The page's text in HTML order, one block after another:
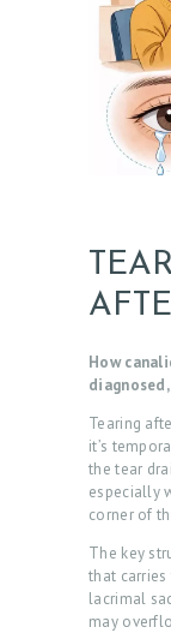
How
Tearing
it’s
the tear
especially
corner of
The key
that
lacrimal
may